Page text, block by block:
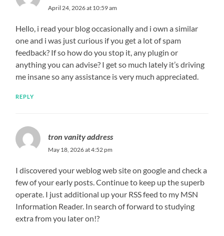
April 24, 2026 at 10:59 am
Hello, i read your blog occasionally and i own a similar
one and i was just curious if you get a lot of spam
feedback? If so how do you stop it, any plugin or
anything you can advise? I get so much lately it’s driving
me insane so any assistance is very much appreciated.
REPLY
tron vanity address
May 18, 2026 at 4:52 pm
I discovered your weblog web site on google and check a
few of your early posts. Continue to keep up the superb
operate. I just additional up your RSS feed to my MSN
Information Reader. In search of forward to studying
extra from you later on!?